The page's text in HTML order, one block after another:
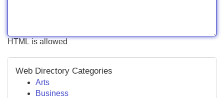
HTML is allowed
Web Directory Categories
Arts
Business